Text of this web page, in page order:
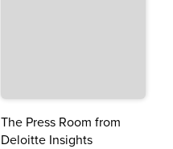
The Press Room from
Deloitte Insights